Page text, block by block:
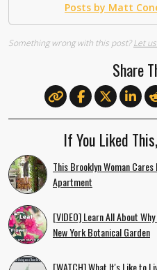
Posts by Matt
Something wrong with this post?Let
Share
If You Liked
This Brooklyn Woman
Apartment
[VIDEO] Learn All About
New York Botanical Garden
[WATCH] What It's Like to